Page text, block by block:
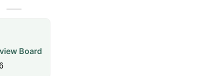
Board